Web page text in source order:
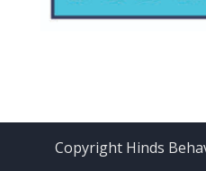
Copyright Hinds